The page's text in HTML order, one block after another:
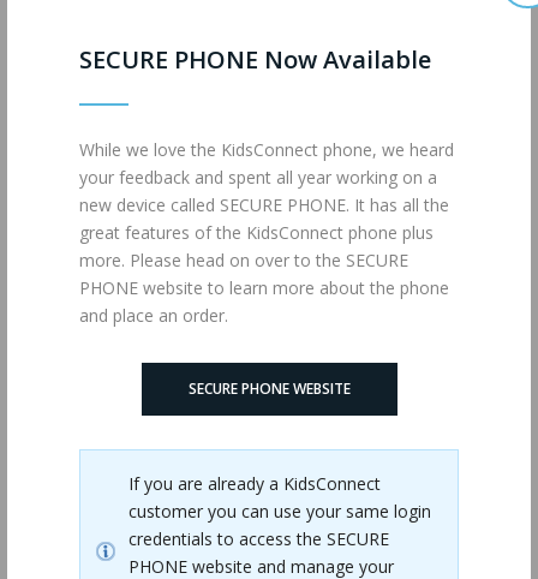
SECURE PHONE Now Available
While we love the KidsConnect phone, we heard
your feedback and spent all year working on a
new device called SECURE PHONE. It has all the
great features of the KidsConnect phone plus
more. Please head on over to the SECURE
PHONE website to learn more about the phone
and place an order.
SECURE PHONE WEBSITE
If you are already a KidsConnect
customer you can use your same login
credentials to access the SECURE
PHONE website and manage your
Phone Case
$14.00